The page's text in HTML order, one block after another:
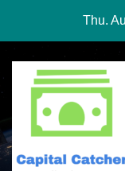
content
Thu.